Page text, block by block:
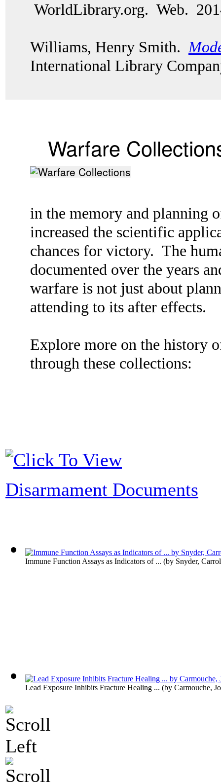
WorldLibrary.org. Web.
Williams, Henry Smith.
International Library
Warfare
in the memory and planning
increased the scientific
chances for victory. The
documented over the years
warfare is not just about
attending to its after effects.
Explore more on the history
through these collections:
Disarmament Documents
Immune Function Assays as Indicators of ... (by Snyder,
Lead Exposure Inhibits Fracture Healing ... (by Carmouche,